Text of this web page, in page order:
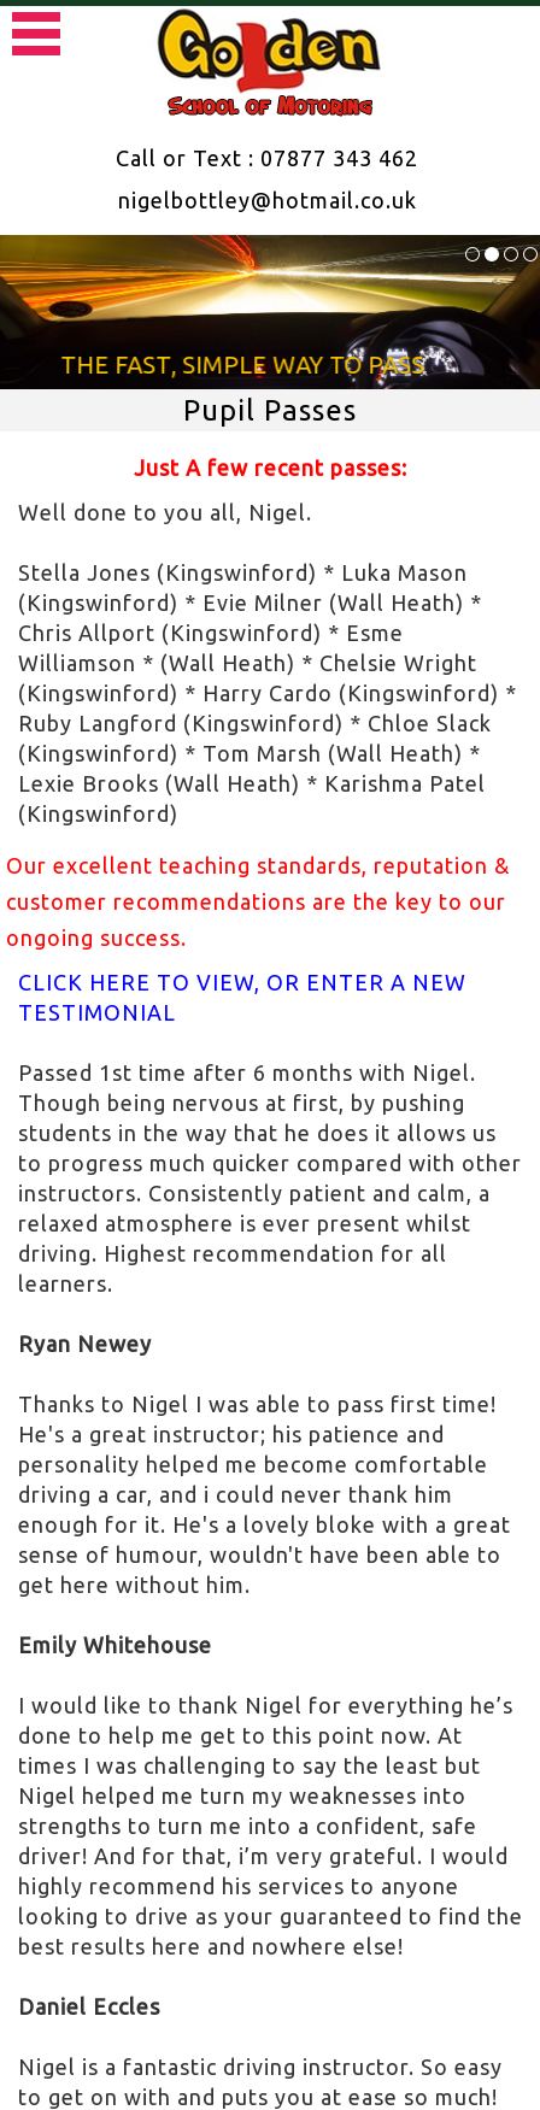
Call or Text : 07877 343 462
nigelbottley@hotmail.co.uk
THE FAST, SIMPLE WAY TO PASS
Pupil Passes
Just A few recent passes:
Well done to you all, Nigel.
Stella Jones (Kingswinford) * Luka Mason
(Kingswinford) * Evie Milner (Wall Heath) *
Chris Allport (Kingswinford) * Esme
Williamson * (Wall Heath) * Chelsie Wright
(Kingswinford) * Harry Cardo (Kingswinford) *
Ruby Langford (Kingswinford) * Chloe Slack
(Kingswinford) * Tom Marsh (Wall Heath) *
Lexie Brooks (Wall Heath) * Karishma Patel
(Kingswinford)
Our excellent teaching standards, reputation &
customer recommendations are the key to our
ongoing success.
CLICK HERE TO VIEW, OR ENTER A NEW
TESTIMONIAL
Passed 1st time after 6 months with Nigel.
Though being nervous at first, by pushing
students in the way that he does it allows us
to progress much quicker compared with other
instructors. Consistently patient and calm, a
relaxed atmosphere is ever present whilst
driving. Highest recommendation for all
learners.
Ryan Newey
Thanks to Nigel I was able to pass first time!
He's a great instructor; his patience and
personality helped me become comfortable
driving a car, and i could never thank him
enough for it. He's a lovely bloke with a great
sense of humour, wouldn't have been able to
get here without him.
Emily Whitehouse
I would like to thank Nigel for everything he’s
done to help me get to this point now. At
times I was challenging to say the least but
Nigel helped me turn my weaknesses into
strengths to turn me into a confident, safe
driver! And for that, i’m very grateful. I would
highly recommend his services to anyone
looking to drive as your guaranteed to find the
best results here and nowhere else!
Daniel Eccles
Nigel is a fantastic driving instructor. So easy
to get on with and puts you at ease so much!